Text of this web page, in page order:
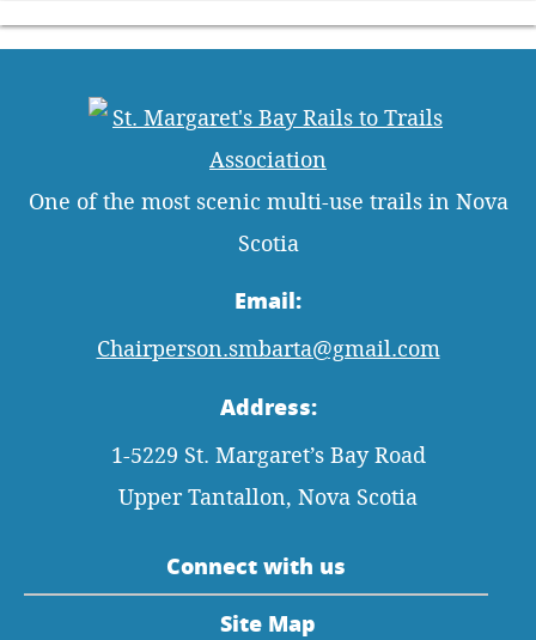
One of the most scenic multi-use trails in Nova
Scotia
Email:
Chairperson.smbarta@gmail.com
Address:
1-5229 St. Margaret’s Bay Road
Upper Tantallon, Nova Scotia
Connect with us
Site Map